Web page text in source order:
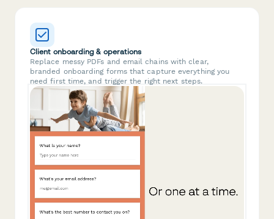
Client onboarding & operations
Replace messy PDFs and email chains with clear,
branded onboarding forms that capture everything you
need first time, and trigger the right next steps.